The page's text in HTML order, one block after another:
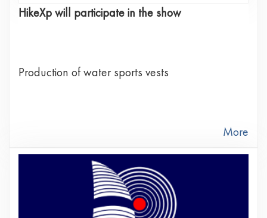
HikeXp will participate in the show
Production of water sports vests
More